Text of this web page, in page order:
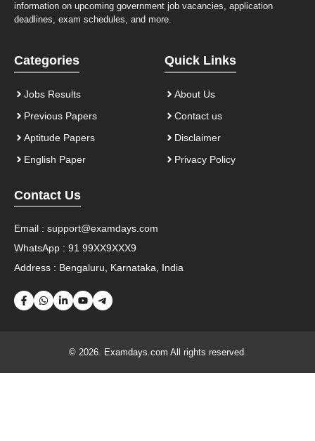
information on upcoming government job vacancies, application
deadlines, exam schedules, and more.
Categories
Jobs Results
Previous Papers
Aptitude Papers
English Paper
Quick Links
About Us
Contact us
Disclaimer
Privacy Policy
Contact Us
Email : support@examdays.com
WhatsApp : 91 99XX9XXX9
Address : Bengaluru, Karnataka, India
© 2026. Examdays.com All rights reserved.